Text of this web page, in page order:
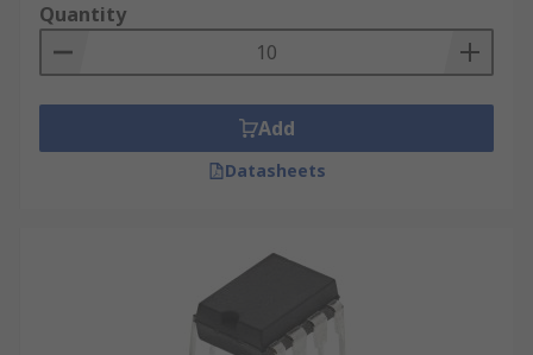
Quantity
Add
Datasheets